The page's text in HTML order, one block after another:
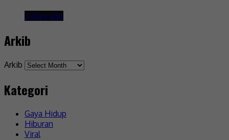
3 days ago
Arkib
Arkib
Kategori
Gaya Hidup
Hiburan
Viral